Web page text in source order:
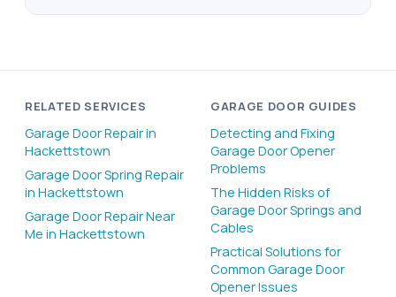
RELATED SERVICES
Garage Door Repair in
Hackettstown
Garage Door Spring Repair
in Hackettstown
Garage Door Repair Near
Me in Hackettstown
GARAGE DOOR GUIDES
Detecting and Fixing
Garage Door Opener
Problems
The Hidden Risks of
Garage Door Springs and
Cables
Practical Solutions for
Common Garage Door
Opener Issues